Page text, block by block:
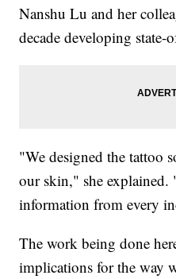
Nanshu Lu and her
decade developing state-
"We designed the tattoo
our skin," she
information from every
The work being done
implications for the way